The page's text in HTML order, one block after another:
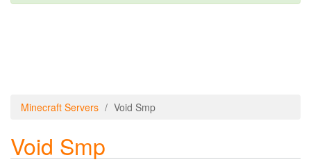
Minecraft Servers Void Smp
Void Smp